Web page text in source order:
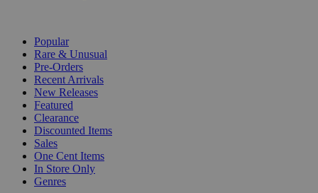
Popular
Rare & Unusual
Pre-Orders
Recent Arrivals
New Releases
Featured
Clearance
Discounted Items
Sales
One Cent Items
In Store Only
Genres